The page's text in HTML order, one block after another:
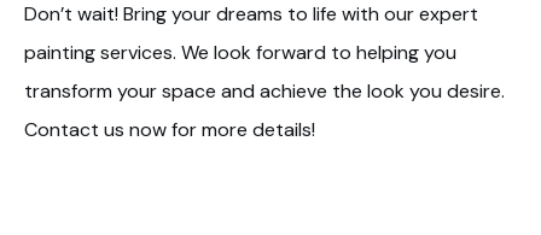
Don’t wait! Bring your dreams to life with our expert
painting services. We look forward to helping you
transform your space and achieve the look you desire.
Contact us now for more details!